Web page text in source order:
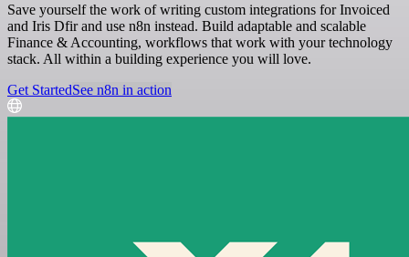
Save yourself the work of writing custom integrations for Invoiced
and Iris Dfir and use n8n instead. Build adaptable and scalable
Finance & Accounting, workflows that work with your technology
stack. All within a building experience you will love.
Get StartedSee n8n in action